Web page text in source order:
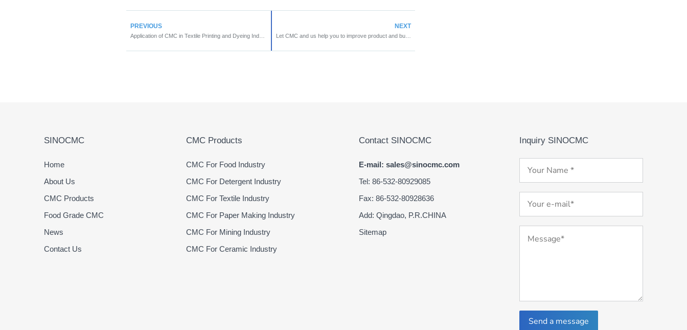
PREVIOUS NEXT
Let CMC and us help you to improve product and business
SINOCMC
Home
About Us
CMC Products
Food Grade CMC
News
Contact Us
CMC Products
CMC For Food Industry
CMC For Detergent Industry
CMC For Textile Industry
CMC For Paper Making Industry
CMC For Mining Industry
CMC For Ceramic Industry
Contact SINOCMC
E-mail: sales@sinocmc.com
Tel: 86-532-80929085
Fax: 86-532-80928636
Add: Qingdao, P.R.CHINA
Sitemap
Inquiry SINOCMC
Send a message